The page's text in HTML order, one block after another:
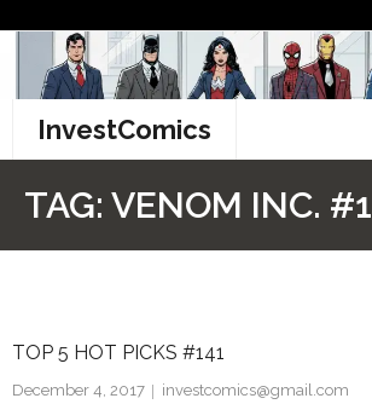
content
InvestComics
Facebook
TAG: VENOM INC. #1
TOP 5 HOT PICKS #141
December 4, 2017
investcomics@gmail.com